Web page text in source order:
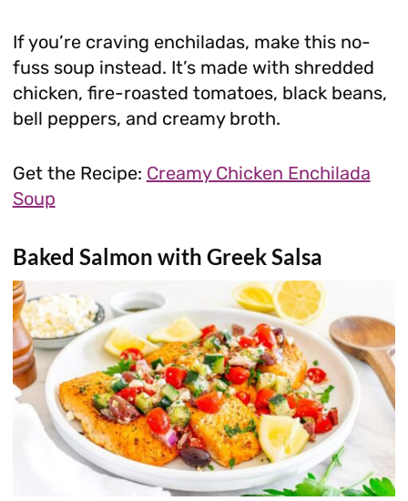
If you’re craving enchiladas, make this no-
fuss soup instead. It’s made with shredded
chicken, fire-roasted tomatoes, black beans,
bell peppers, and creamy broth.
Get the Recipe: Creamy Chicken Enchilada
Soup
Baked Salmon with Greek Salsa